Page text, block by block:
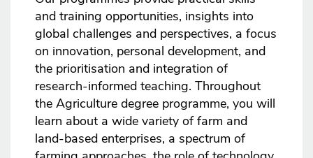
and training opportunities, insights into
global challenges and perspectives, a focus
on innovation, personal development, and
the prioritisation and integration of
research-informed teaching. Throughout
the Agriculture degree programme, you will
learn about a wide variety of farm and
land-based enterprises, a spectrum of